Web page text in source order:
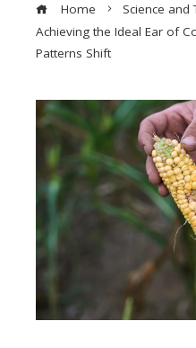
Home
Science and
Achieving the Ideal Ear of
Patterns Shift